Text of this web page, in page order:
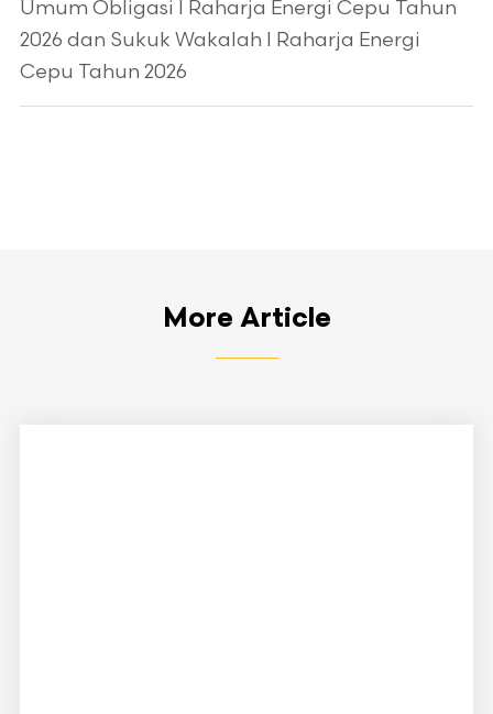
Umum Obligasi I Raharja Energi Cepu Tahun
2026 dan Sukuk Wakalah I Raharja Energi
Cepu Tahun 2026
More Article